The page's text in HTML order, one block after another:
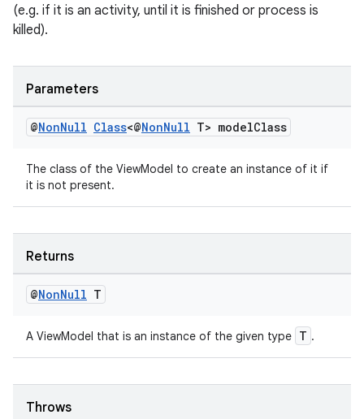
(e.g. if it is an activity, until it is finished or process is
killed).
Parameters
@NonNull Class<@NonNull T> modelClass
The class of the ViewModel to create an instance of it if
it is not present.
Returns
@NonNull T
A ViewModel that is an instance of the given type T .
Throws